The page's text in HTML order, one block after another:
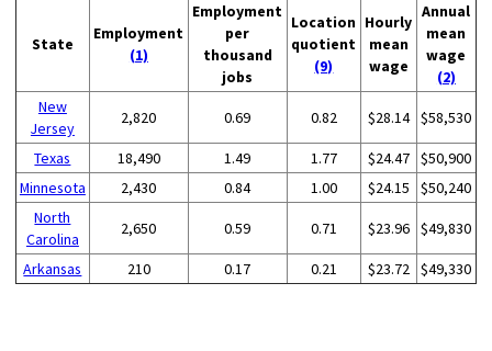
State
Employment
(1)
Employment
per
thousand
jobs
Location
quotient
(9)
Hourly
mean
wage
Annual
mean
wage
(2)
New
Jersey
2,820 0.69 0.82 $28.14 $58,530
Texas 18,490 1.49 1.77 $24.47 $50,900
Minnesota
2,430 0.84 1.00 $24.15
$50,240
North
Carolina
2,650 0.59 0.71 $23.96 $49,830
Arkansas 210 0.17 0.21 $23.72 $49,330